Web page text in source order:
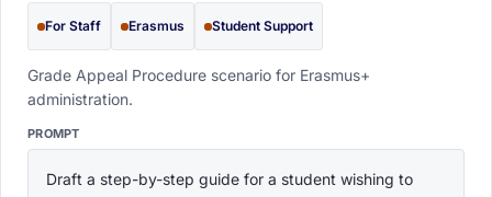
For Staff Erasmus Student Support
Grade Appeal Procedure scenario for Erasmus+
administration.
PROMPT
Draft a step-by-step guide for a student wishing to